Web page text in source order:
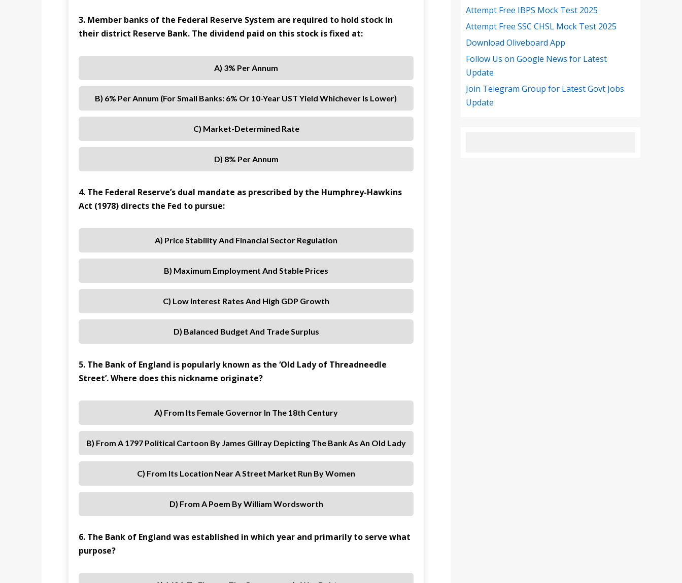
3. Member banks of the Federal Reserve System are required to hold stock in
their district Reserve Bank. The dividend paid on this stock is fixed at:
A) 3% Per Annum
B) 6% Per Annum (for Small Banks: 6% Or 10-Year UST Yield Whichever Is Lower)
C) Market-Determined Rate
D) 8% Per Annum
4. The Federal Reserve’s dual mandate as prescribed by the Humphrey-Hawkins
Act (1978) directs the Fed to pursue:
A) Price Stability And Financial Sector Regulation
B) Maximum Employment And Stable Prices
C) Low Interest Rates And High GDP Growth
D) Balanced Budget And Trade Surplus
5. The Bank of England is popularly known as the ‘Old Lady of Threadneedle
Street’. Where does this nickname originate?
A) From Its Female Governor In The 18th Century
B) From A 1797 Political Cartoon By James Gillray Depicting The Bank As An Old Lady
C) From Its Location Near A Street Market Run By Women
D) From A Poem By William Wordsworth
6. The Bank of England was established in which year and primarily to serve what
purpose?
Attempt Free IBPS Mock Test 2025
Attempt Free SSC CHSL Mock Test 2025
Download Oliveboard App
Follow Us on Google News for Latest
Update
Join Telegram Group for Latest Govt Jobs
Update